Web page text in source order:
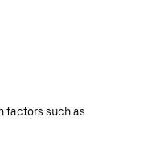
factors such as